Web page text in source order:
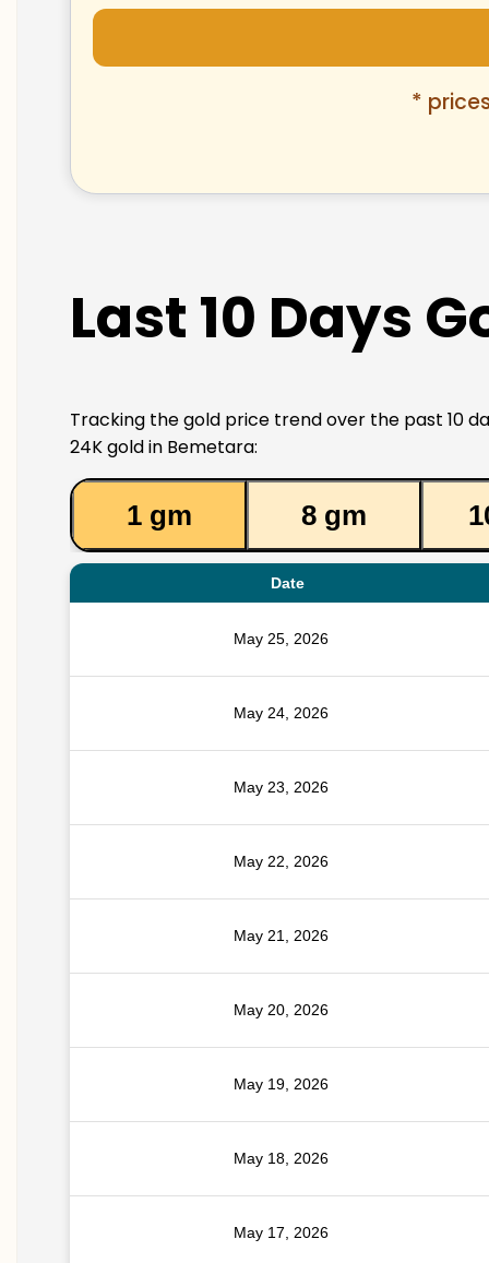
*
Last 10 Days
Tracking the gold price trend over the past 10
24K gold in Bemetara:
1 gm 8 gm
Date
May 25, 2026
May 24, 2026
May 23, 2026
May 22, 2026
May 21, 2026
May 20, 2026
May 19, 2026
May 18, 2026
May 17, 2026